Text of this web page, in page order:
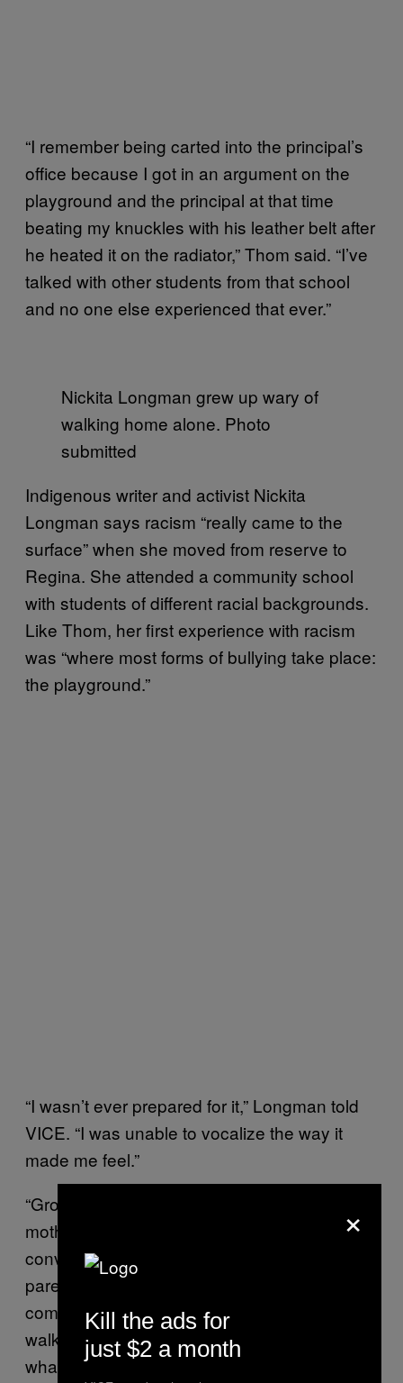
“I remember being carted into the principal’s
office because I got in an argument on the
playground and the principal at that time
beating my knuckles with his leather belt after
he heated it on the radiator,” Thom said. “I’ve
talked with other students from that school
and no one else experienced that ever.”
Nickita Longman grew up wary of
walking home alone. Photo
submitted
Indigenous writer and activist Nickita
Longman says racism “really came to the
surface” when she moved from reserve to
Regina. She attended a community school
with students of different racial backgrounds.
Like Thom, her first experience with racism
was “where most forms of bullying take place:
the playground.”
“I wasn’t ever prepared for it,” Longman told
VICE. “I was unable to vocalize the way it
made me feel.”
“Growing up Indigenous has meant that my
mother has had to have challenging
conversations with me that non-Indigenous
parents don’t,” she added. “My mother has
come up with safety tips regarding cab rides,
walking home alone at night and, as of late,
what my sister and I would do if our car ever
×
Kill the ads for
just $2 a month